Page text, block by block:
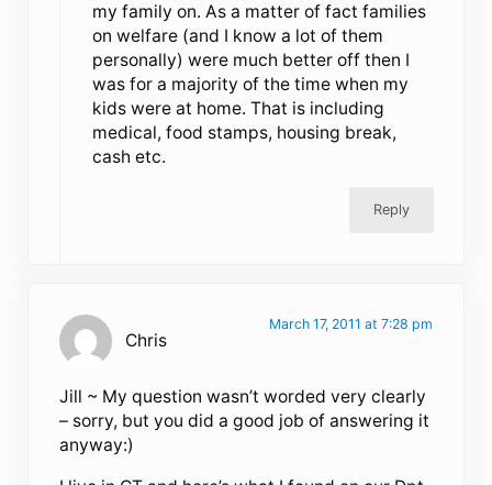
my family on. As a matter of fact families
on welfare (and I know a lot of them
personally) were much better off then I
was for a majority of the time when my
kids were at home. That is including
medical, food stamps, housing break,
cash etc.
Reply
Chris
March 17, 2011 at 7:28 pm
Jill ~ My question wasn’t worded very clearly
– sorry, but you did a good job of answering it
anyway:)